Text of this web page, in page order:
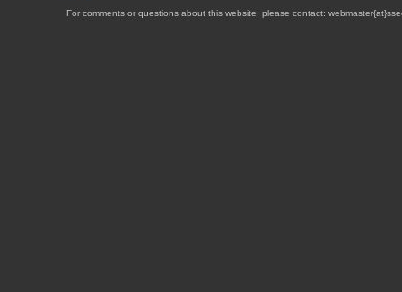
For comments or questions about this website, please contact: